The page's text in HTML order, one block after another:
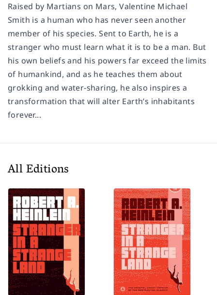
Raised by Martians on Mars, Valentine Michael
Smith is a human who has never seen another
member of his species. Sent to Earth, he is a
stranger who must learn what it is to be a man. But
his own beliefs and his powers far exceed the limits
of humankind, and as he teaches them about
grokking and water-sharing, he also inspires a
transformation that will alter Earth’s inhabitants
forever...
All Editions